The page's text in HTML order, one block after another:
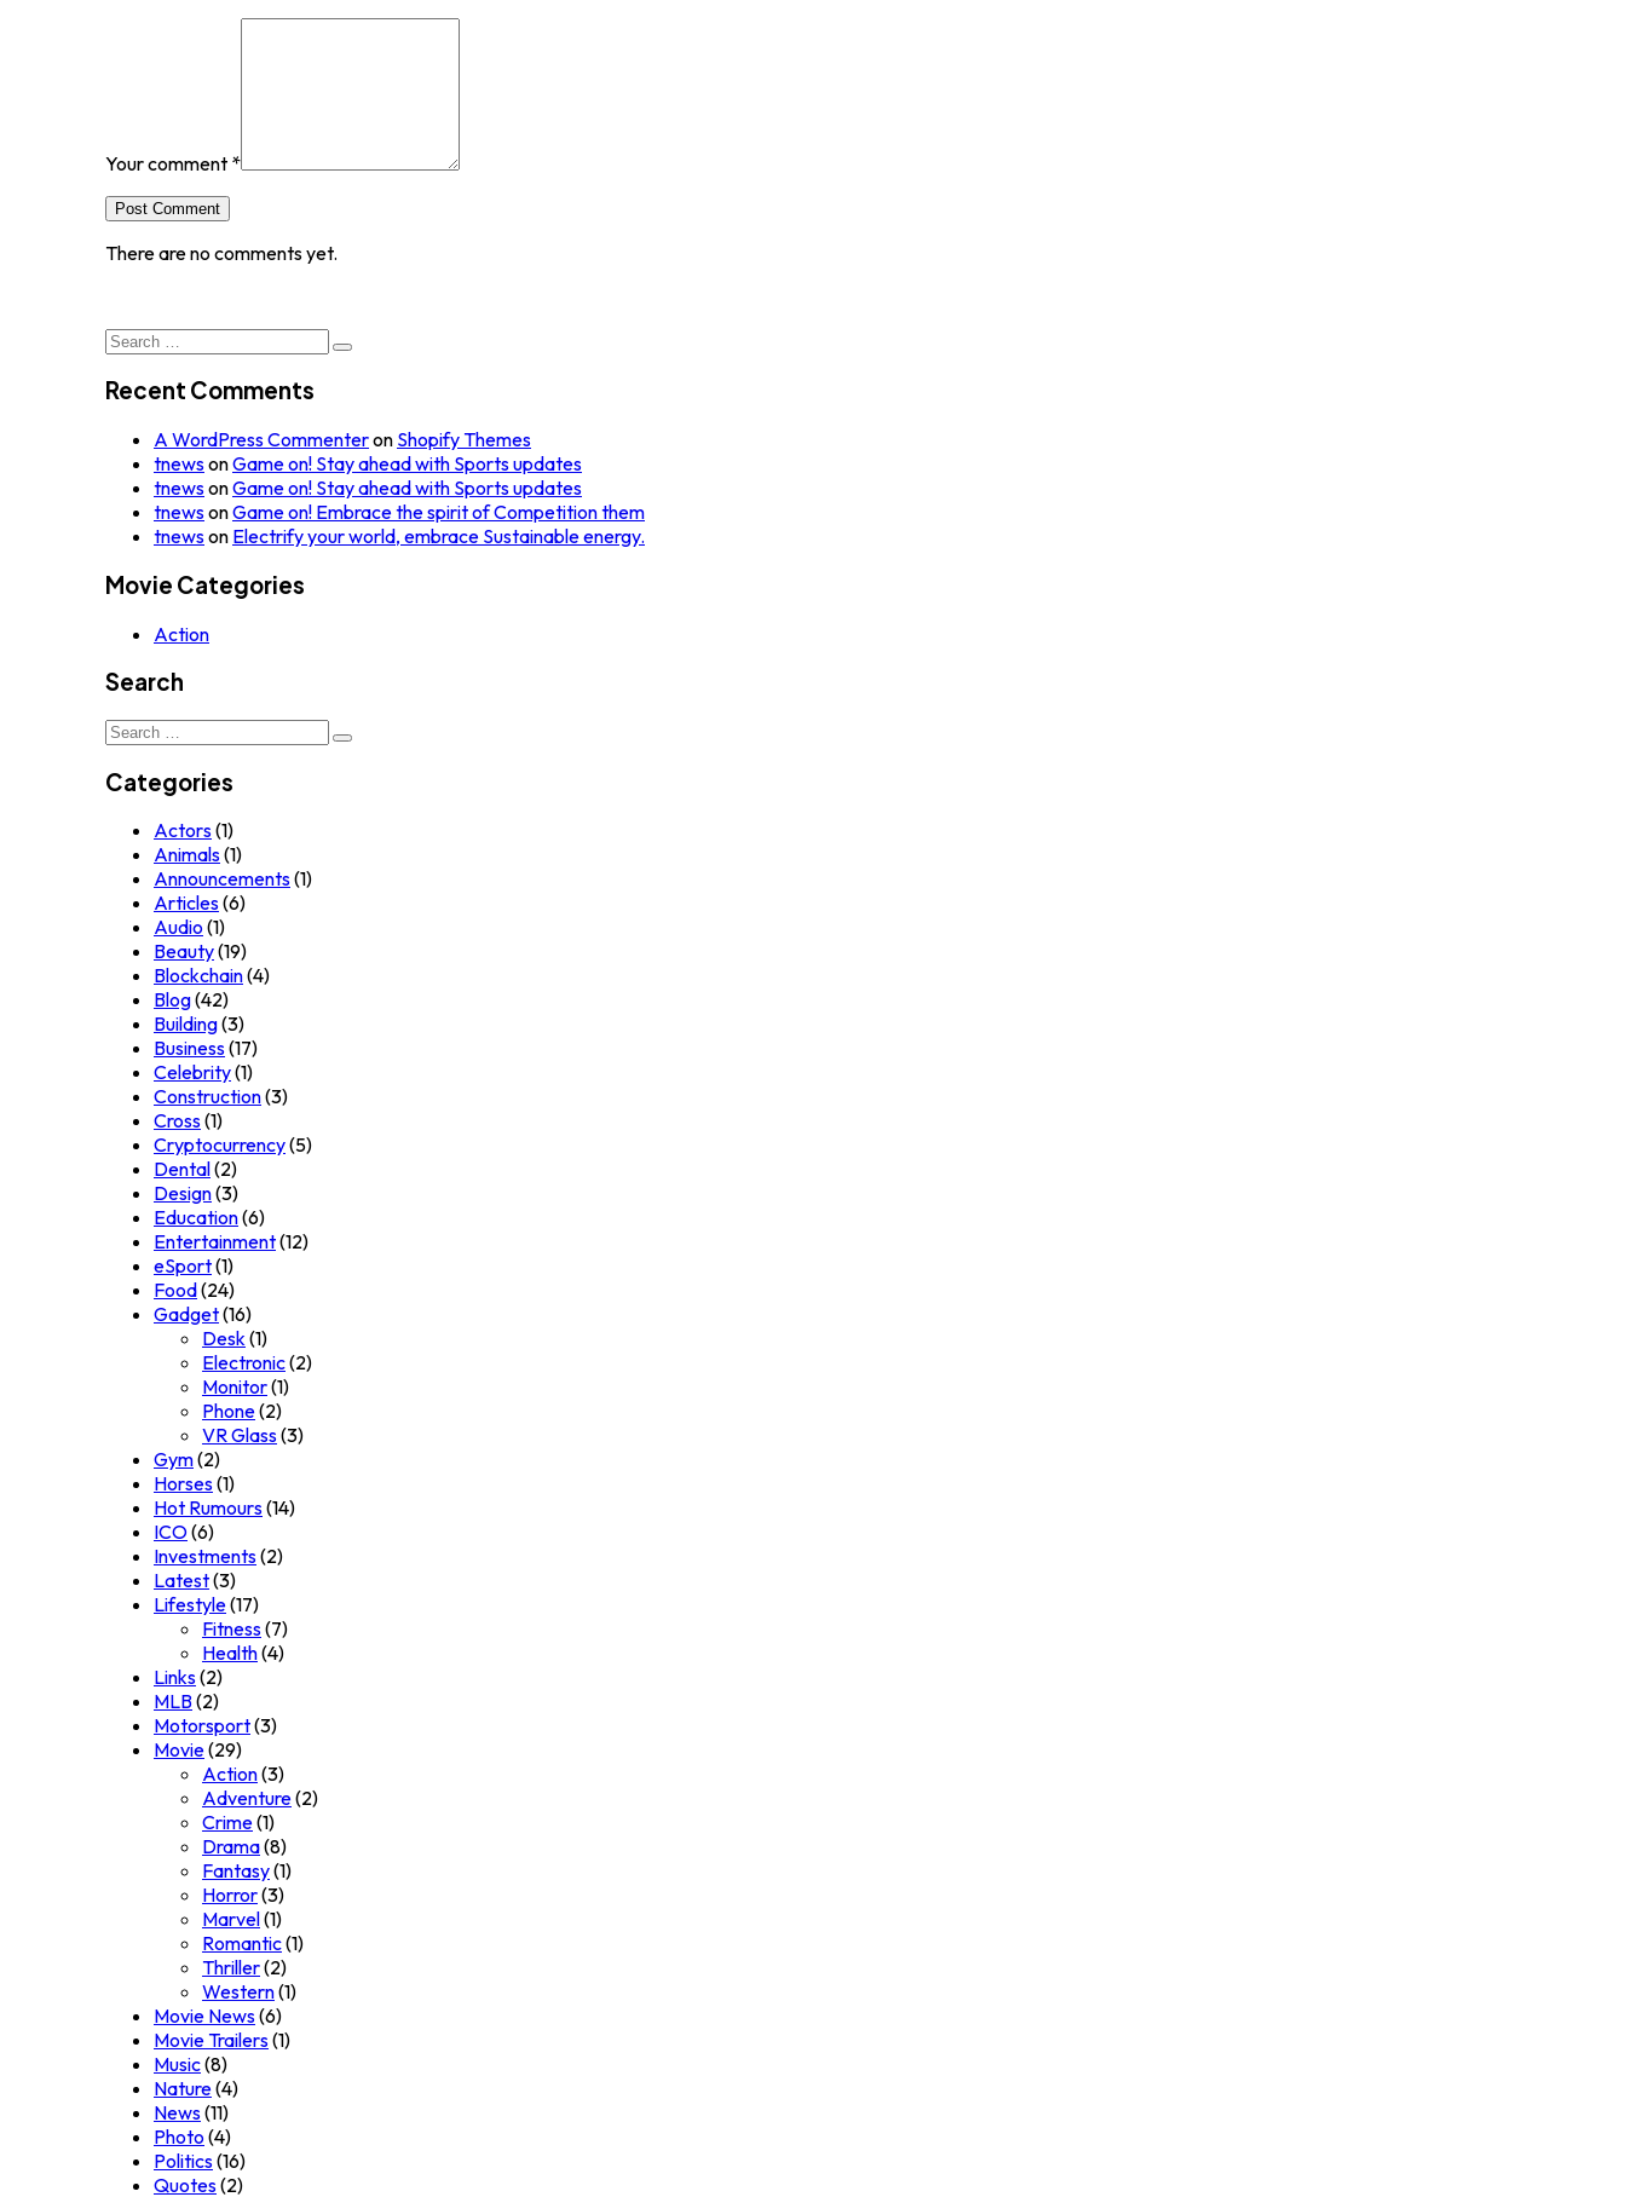
Your comment *
Post Comment
There are no comments yet.
Search
for:
Recent Comments
A WordPress Commenteron Shopify Themes
tnewsonGame on! Stay ahead with Sports updates
tnewsonGame on! Stay ahead with Sports updates
tnewsonGame on! Embrace the spirit of Competition them
tnewson Electrify your world, embrace Sustainable energy.
Movie Categories
Action
Search
Search
Categories
Actors(1)
Animals(1)
Announcements(1)
Articles(6)
Audio (1)
Beauty(19)
Blockchain(4)
Blog(42)
Building(3)
Business(17)
Celebrity(1)
Construction(3)
Cross(1)
Cryptocurrency(5)
Dental(2)
Design(3)
Education(6)
Entertainment(12)
eSport(1)
Food(24)
Gadget(16)
Desk(1)
Electronic(2)
Monitor(1)
Phone(2)
VR Glass(3)
Gym(2)
Horses(1)
Hot Rumours(14)
ICO(6)
Investments(2)
Latest(3)
Lifestyle(17)
Fitness(7)
Health(4)
Links(2)
MLB(2)
Motorsport(3)
Movie(29)
Action(3)
Adventure(2)
Crime(1)
Drama(8)
Fantasy(1)
Horror(3)
Marvel(1)
Romantic(1)
Thriller(2)
Western(1)
Movie News(6)
Movie Trailers(1)
Music(8)
Nature(4)
News(11)
Photo (4)
Politics(16)
Quotes(2)